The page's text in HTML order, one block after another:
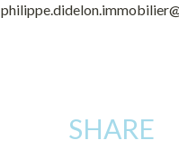
SHARE